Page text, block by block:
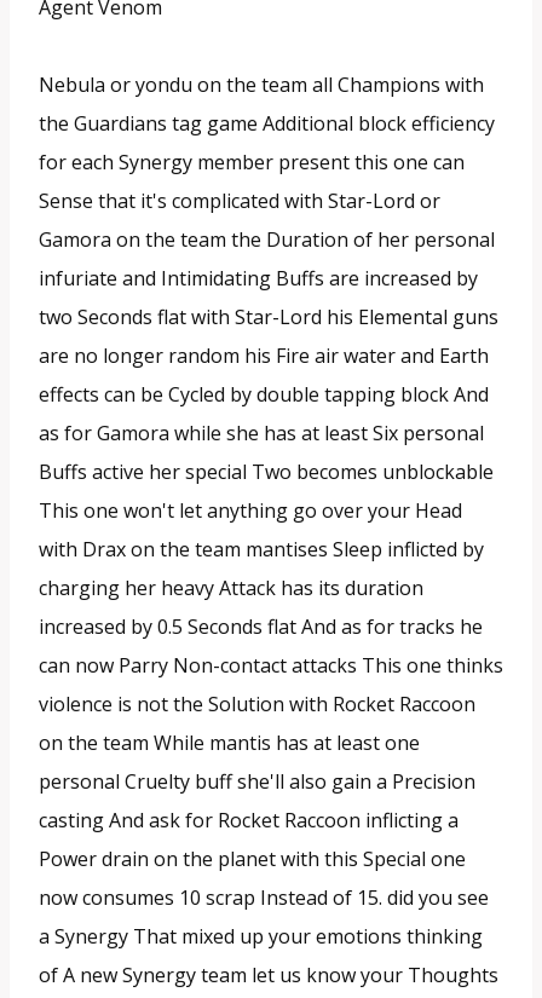
Agent Venom
Nebula or yondu on the team all Champions with
the Guardians tag game Additional block efficiency
for each Synergy member present this one can
Sense that it's complicated with Star-Lord or
Gamora on the team the Duration of her personal
infuriate and Intimidating Buffs are increased by
two Seconds flat with Star-Lord his Elemental guns
are no longer random his Fire air water and Earth
effects can be Cycled by double tapping block And
as for Gamora while she has at least Six personal
Buffs active her special Two becomes unblockable
This one won't let anything go over your Head
with Drax on the team mantises Sleep inflicted by
charging her heavy Attack has its duration
increased by 0.5 Seconds flat And as for tracks he
can now Parry Non-contact attacks This one thinks
violence is not the Solution with Rocket Raccoon
on the team While mantis has at least one
personal Cruelty buff she'll also gain a Precision
casting And ask for Rocket Raccoon inflicting a
Power drain on the planet with this Special one
now consumes 10 scrap Instead of 15. did you see
a Synergy That mixed up your emotions thinking
of A new Synergy team let us know your Thoughts